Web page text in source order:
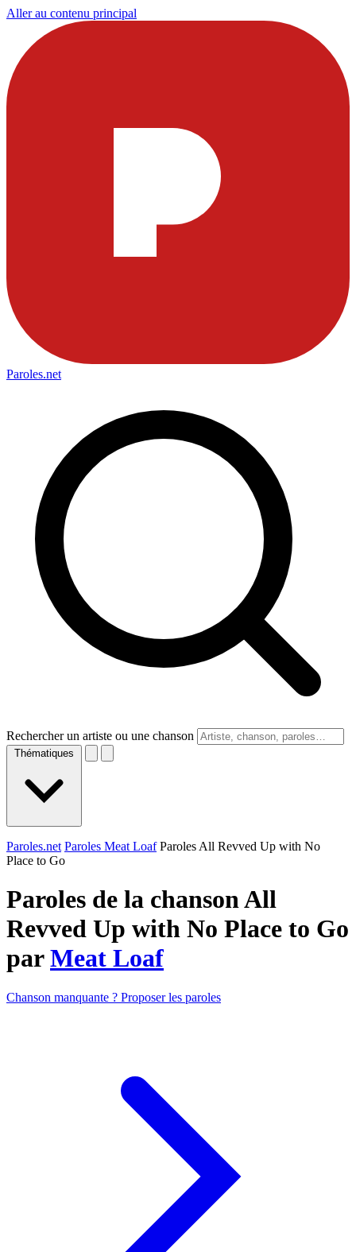
Aller au contenu principal
Paroles.net
Rechercher un artiste ou une chanson
Thématiques
Paroles.net Paroles Meat Loaf Paroles All Revved Up with No
Place to Go
Paroles de la chanson All
Revved Up with No Place to Go
parMeat Loaf
Chanson manquante ? Proposer les paroles